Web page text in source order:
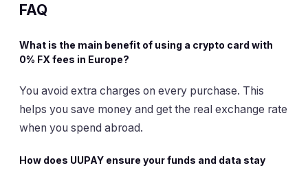
FAQ
What is the main benefit of using a crypto card with
0% FX fees in Europe?
You avoid extra charges on every purchase. This
helps you save money and get the real exchange rate
when you spend abroad.
How does UUPAY ensure your funds and data stay